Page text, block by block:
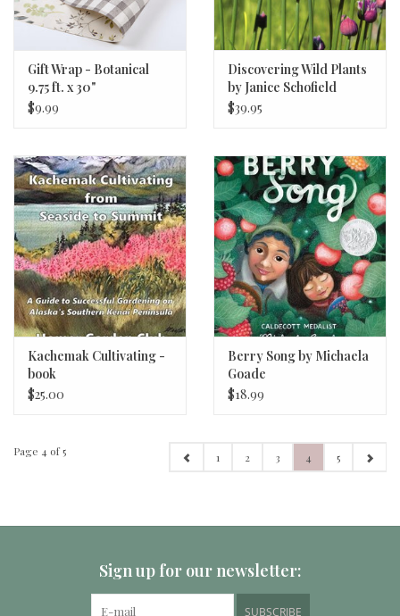
Gift Wrap - Botanical
9.75 ft. x 30"
$9.99
Discovering Wild Plants
by Janice Schofield
$39.95
Kachemak Cultivating -
book
$25.00
Berry Song by Michaela
Goade
$18.99
Page 4 of 5 1 2 3 4 5
Sign up for our newsletter:
SUBSCRIBE